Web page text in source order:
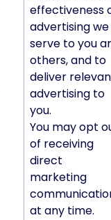
effectiveness
advertising we
serve to you
others, and to
deliver
advertising to
you.
You may opt
of receiving
direct
marketing
at any time.